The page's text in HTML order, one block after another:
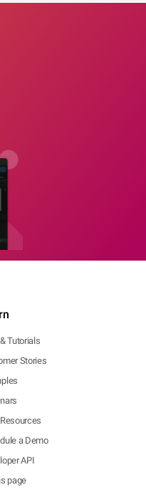
Tutorials
Stories
a Demo
API
page